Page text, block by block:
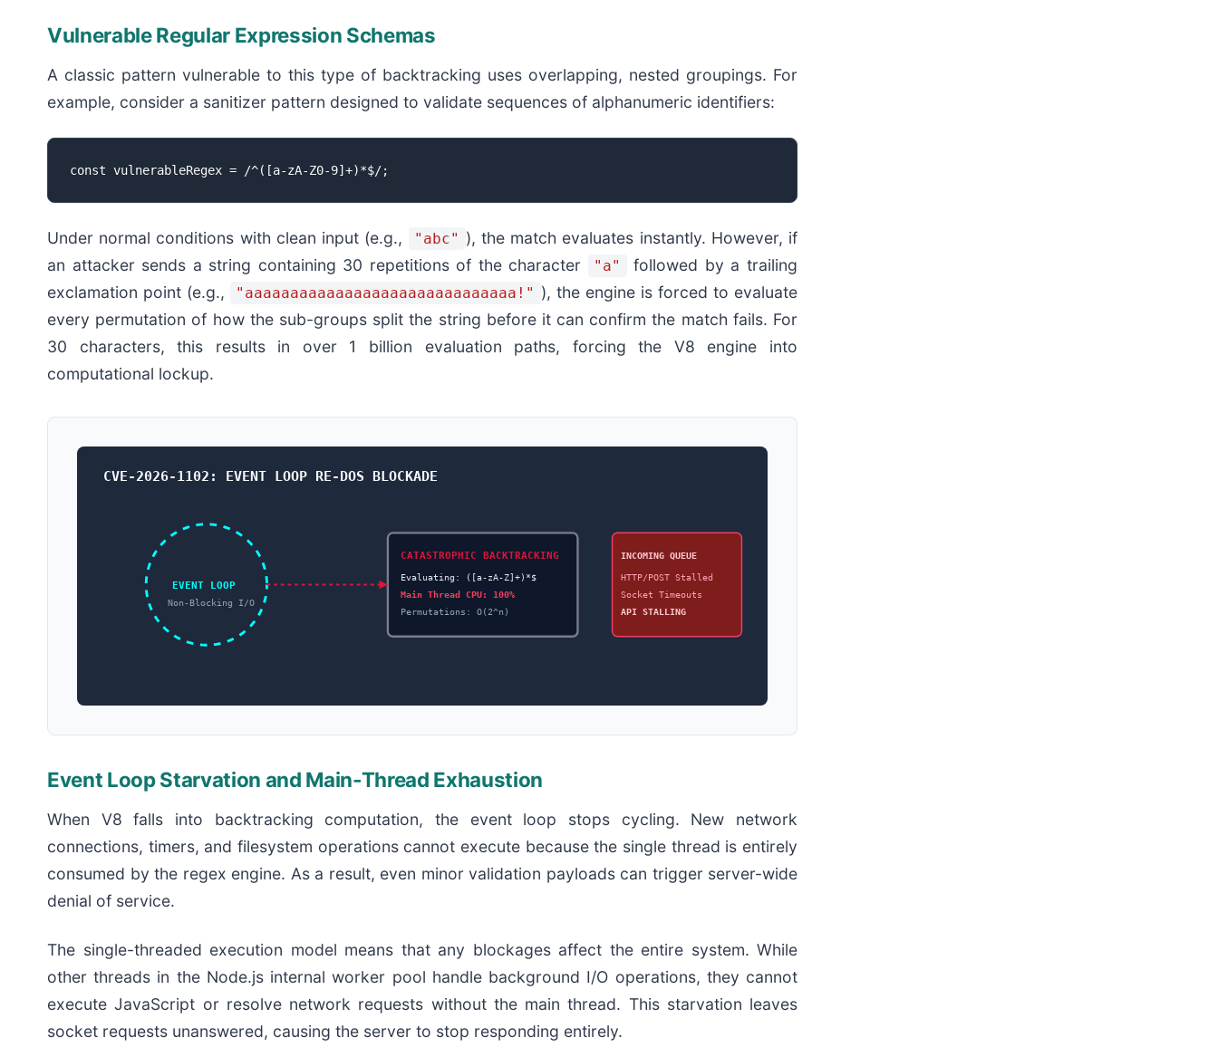
Vulnerable Regular Expression Schemas
A classic pattern vulnerable to this type of backtracking uses overlapping, nested groupings. For
example, consider a sanitizer pattern designed to validate sequences of alphanumeric identifiers:
const vulnerableRegex = /^([a-zA-Z0-9]+)*$/;
Under normal conditions with clean input (e.g., "abc" ), the match evaluates instantly. However, if
an attacker sends a string containing 30 repetitions of the character
"a"
followed by a trailing
exclamation point (e.g.,
"aaaaaaaaaaaaaaaaaaaaaaaaaaaaaa!" ), the engine is forced to evaluate
every permutation of how the sub-groups split the string before it can confirm the match fails. For
30 characters, this results in over 1 billion evaluation paths, forcing the V8 engine into
computational lockup.
CVE-2026-1102: EVENT LOOP RE-DOS BLOCKADE
EVENT LOOP
Non-Blocking I/O
CATASTROPHIC BACKTRACKING
Evaluating: ([a-zA-Z]+)*$
Main Thread CPU: 100%
Permutations: O(2^n)
INCOMING QUEUE
HTTP/POST Stalled
Socket Timeouts
API STALLING
Event Loop Starvation and Main-Thread Exhaustion
When V8 falls into backtracking computation, the event loop stops cycling. New network
connections, timers, and filesystem operations cannot execute because the single thread is entirely
consumed by the regex engine. As a result, even minor validation payloads can trigger server-wide
denial of service.
The single-threaded execution model means that any blockages affect the entire system. While
other threads in the Node.js internal worker pool handle background I/O operations, they cannot
execute JavaScript or resolve network requests without the main thread. This starvation leaves
socket requests unanswered, causing the server to stop responding entirely.